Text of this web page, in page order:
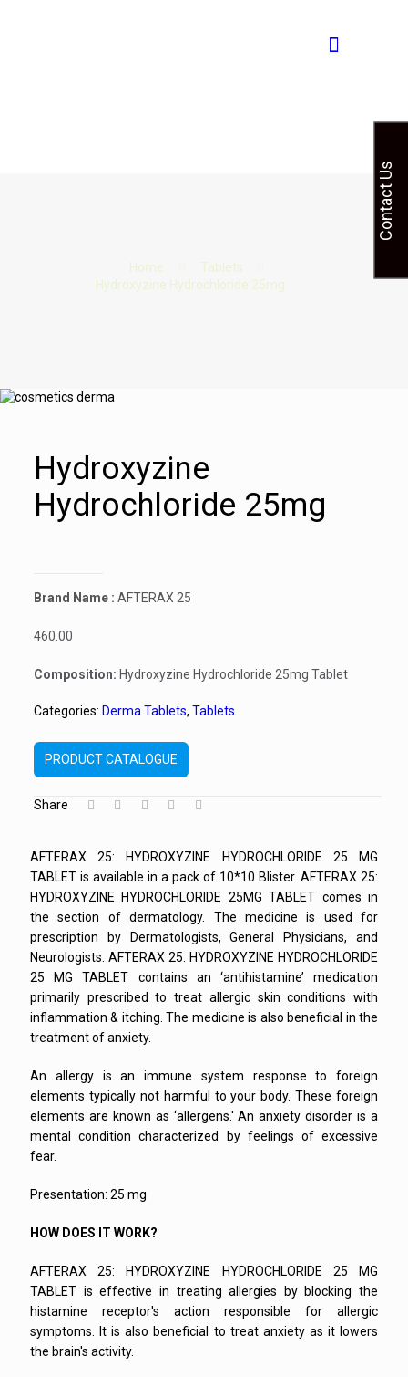
Home
Tablets
Hydroxyzine Hydrochloride 25mg
Hydroxyzine
Hydrochloride 25mg
Brand Name : AFTERAX 25
460.00
Composition: Hydroxyzine Hydrochloride 25mg Tablet
Categories: Derma Tablets, Tablets
PRODUCT CATALOGUE
Share
AFTERAX 25: HYDROXYZINE HYDROCHLORIDE 25 MG
TABLET is available in a pack of 10*10 Blister. AFTERAX 25:
HYDROXYZINE HYDROCHLORIDE 25MG TABLET comes in
the section of dermatology. The medicine is used for
prescription by Dermatologists, General Physicians, and
Neurologists. AFTERAX 25: HYDROXYZINE HYDROCHLORIDE
25 MG TABLET contains an ‘antihistamine’ medication
primarily prescribed to treat allergic skin conditions with
inflammation & itching. The medicine is also beneficial in the
treatment of anxiety.
An allergy is an immune system response to foreign
elements typically not harmful to your body. These foreign
elements are known as ‘allergens.' An anxiety disorder is a
mental condition characterized by feelings of excessive
fear.
Presentation: 25 mg
HOW DOES IT WORK?
AFTERAX 25: HYDROXYZINE HYDROCHLORIDE 25 MG
TABLET is effective in treating allergies by blocking the
histamine receptor's action responsible for allergic
symptoms. It is also beneficial to treat anxiety as it lowers
the brain's activity.
Contact Us